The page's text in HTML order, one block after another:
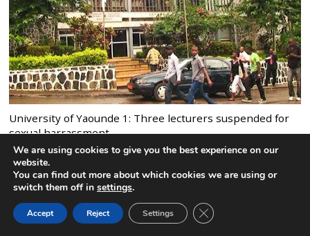
University of Yaounde 1: Three lecturers suspended for
sexual harrassment
9 comments
We are using cookies to give you the best experience on our
website.
You can find out more about which cookies we are using or
switch them off in settings.
Accept Reject Settings CLOSE GDPR